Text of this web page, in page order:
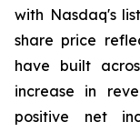
with Nasdaq's
share price
have built
increase in
positive net